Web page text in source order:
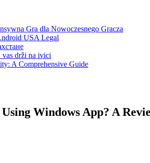
Gra dla Nowoczesnego Gracza
USA Legal
vas drži na ivici
A Comprehensive Guide
Windows App? A